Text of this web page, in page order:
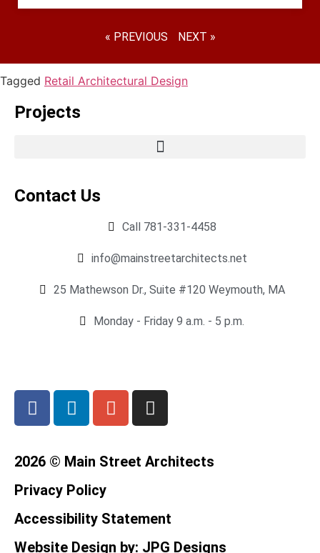
« PREVIOUS NEXT »
Tagged Retail Architectural Design
Contact Us
Call 781-331-4458
info@mainstreetarchitects.net
25 Mathewson Dr., Suite #120 Weymouth, MA
Monday - Friday 9 a.m. - 5 p.m.
Projects
2026 © Main Street Architects
Privacy Policy
Accessibility Statement
Website Design by: JPG Designs